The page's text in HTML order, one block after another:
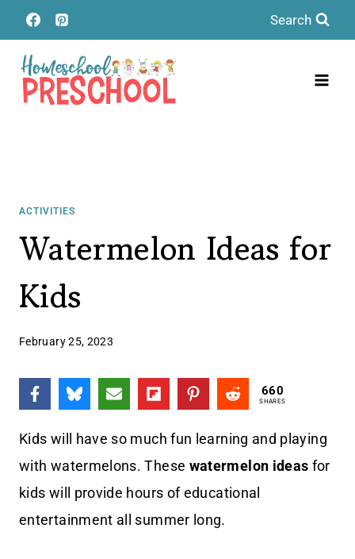
Skip
to
content
Search
ACTIVITIES
Watermelon Ideas for
Kids
February 25, 2023
660
SHARES
Kids will have so much fun learning and playing
with watermelons. These watermelon ideas for
kids will provide hours of educational
entertainment all summer long.